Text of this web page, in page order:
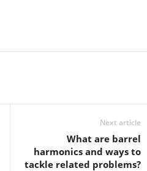
Next article
What are barrel
harmonics and ways to
tackle related problems?